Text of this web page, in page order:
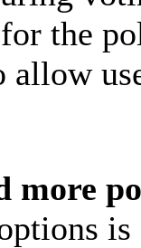
the
more
is